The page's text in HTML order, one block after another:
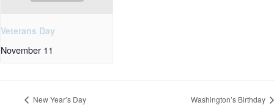
Veterans Day
November 11
New Year’s Day Washington’s Birthday